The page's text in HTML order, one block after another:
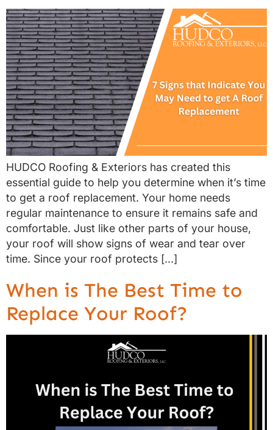
HUDCO Roofing & Exteriors has created this
essential guide to help you determine when it’s time
to get a roof replacement. Your home needs
regular maintenance to ensure it remains safe and
comfortable. Just like other parts of your house,
your roof will show signs of wear and tear over
time. Since your roof protects […]
When is The Best Time to
Replace Your Roof?